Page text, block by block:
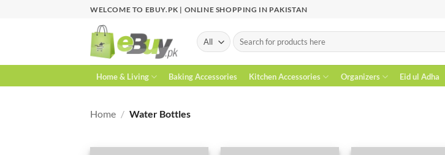
WELCOME TO EBUY.PK | ONLINE SHOPPING IN PAKISTAN
Search
for:
Home & Living Baking Accessories Kitchen Accessories Organizers Eid ul Adha
Home / Water Bottles